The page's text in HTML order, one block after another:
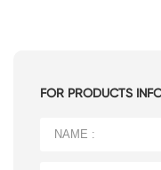
FOR PRODUCTS